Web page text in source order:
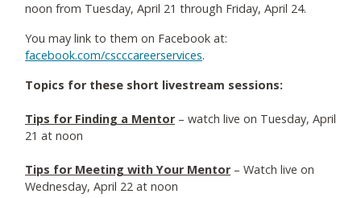
noon from Tuesday, April 21 through Friday, April 24.
You may link to them on Facebook at:
facebook.com/cscccareerservices.
Topics for these short livestream sessions:
Tips for Finding a Mentor – watch live on Tuesday, April
21 at noon
Tips for Meeting with Your Mentor – Watch live on
Wednesday, April 22 at noon